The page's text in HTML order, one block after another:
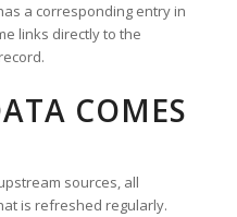
a corresponding entry in
links directly to the
COMES
sources, all
is refreshed regularly.